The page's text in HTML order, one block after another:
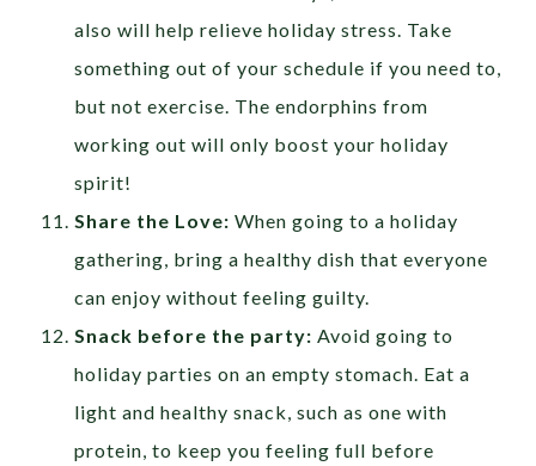
also will help relieve holiday stress. Take
something out of your schedule if you need to,
but not exercise. The endorphins from
working out will only boost your holiday
spirit!
Share the Love:When going to a holiday
gathering, bring a healthy dish that everyone
can enjoy without feeling guilty.
Snack before the party: Avoid going to
holiday parties on an empty stomach. Eat a
light and healthy snack, such as one with
protein, to keep you feeling full before